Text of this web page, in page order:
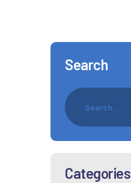
Search
Categories